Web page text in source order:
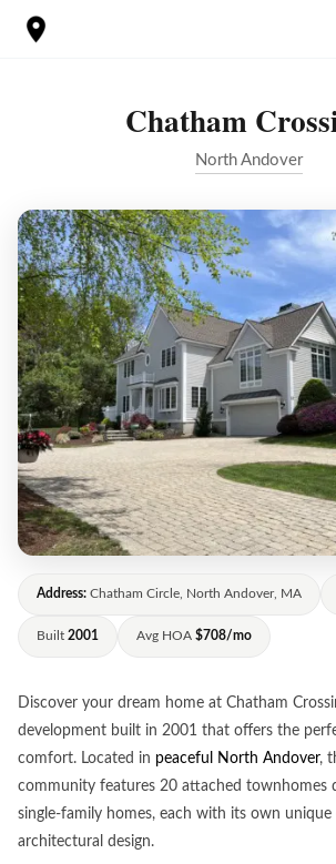
Chatham
North Andover
Address: Chatham Circle, North Andover, MA
Built 2001 Avg HOA $708/mo
Discover your dream home at Chatham
development built in 2001 that offers the
comfort. Located in peaceful North Andover,
community features 20 attached townhomes
single-family homes, each with its own unique
architectural design.